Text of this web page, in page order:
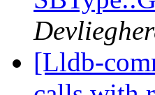
[Lldb-